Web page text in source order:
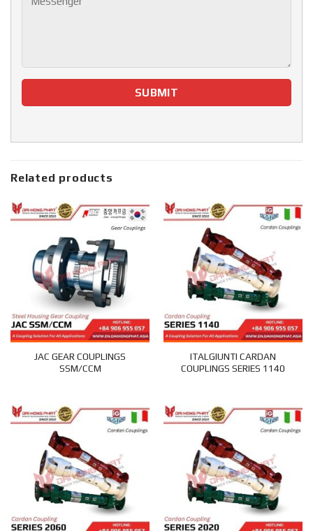
Related products
JAC GEAR COUPLINGS
SSM/CCM
ITALGIUNTI CARDAN
COUPLINGS SERIES 1140